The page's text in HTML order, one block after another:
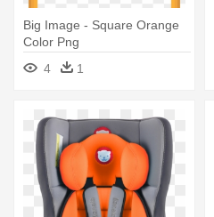
Big Image - Square Orange
Color Png
4
1